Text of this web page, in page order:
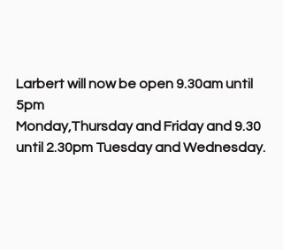
Larbert will now be open 9.30am until
5pm
Monday,Thursday and Friday and 9.30
until 2.30pm Tuesday and Wednesday.